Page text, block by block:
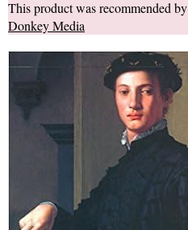
This product was recommended by
Donkey Media